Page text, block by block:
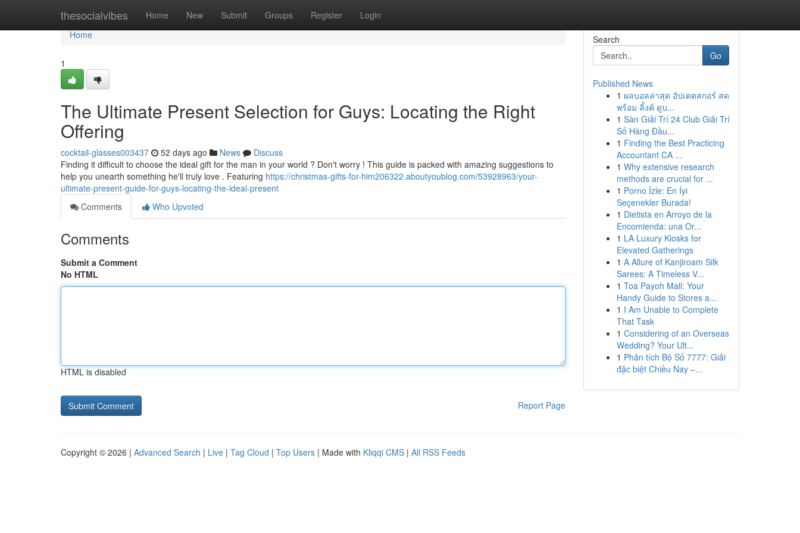
thesocialvibes Home New Submit Groups Register Login
Home
Home
1
The Ultimate Present Selection for Guys: Locating the Right
Offering
cocktail-glasses003437 52 days ago News
Discuss
Finding it difficult to choose the ideal gift for the man in your world ? Don't worry ! This guide is packed with amazing suggestions to
help you unearth something he'll truly love . Featuring https://christmas-gifts-for-him206322.aboutyoublog.com/53928963/your-
ultimate-present-guide-for-guys-locating-the-ideal-present
Comments
Who Upvoted
Comments
Submit a Comment
No HTML
HTML is disabled
Report Page
Search
Go
Published News
1 ผลบอลล่าสุด อัปเดตสกอร์ สด
พร้อม ลิ้งค์ ดูบ...
1 Sàn Giải Trí 24 Club Giải Trí
Số Hàng Đầu...
1 Finding the Best Practicing
Accountant CA ...
1 Why extensive research
methods are crucial for ...
1 Porno İzle: En İyi
Seçenekler Burada!
1 Dietista en Arroyo de la
Encomienda: una Or...
1 LA Luxury Kiosks for
Elevated Gatherings
1 A Allure of Kanjiroam Silk
Sarees: A Timeless V...
1 Toa Payoh Mall: Your
Handy Guide to Stores a...
1 I Am Unable to Complete
That Task
1 Considering of an Overseas
Wedding? Your Ult...
1 Phân tích Bộ Số 7777: Giải
đặc biệt Chiều Nay –...
Copyright © 2026 | Advanced Search | Live | Tag Cloud | Top Users | Made with Kliqqi CMS | All RSS Feeds